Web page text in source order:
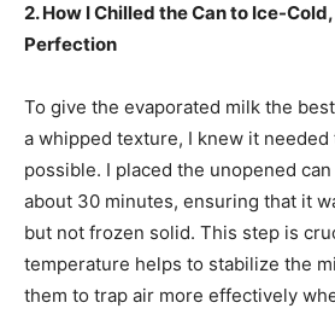
2. How I Chilled the Can to Ice-
Perfection
To give the evaporated milk the
a whipped texture, I knew it needed
possible. I placed the unopened
about 30 minutes, ensuring that it
but not frozen solid. This step is
temperature helps to stabilize the
them to trap air more effectively